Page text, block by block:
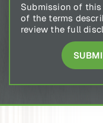
Submission of
of the terms
review the full